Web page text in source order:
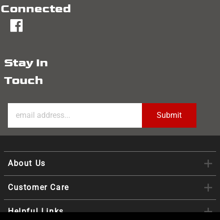
Connected
fb
Stay In
Touch
About Us
Customer Care
Helpful Links